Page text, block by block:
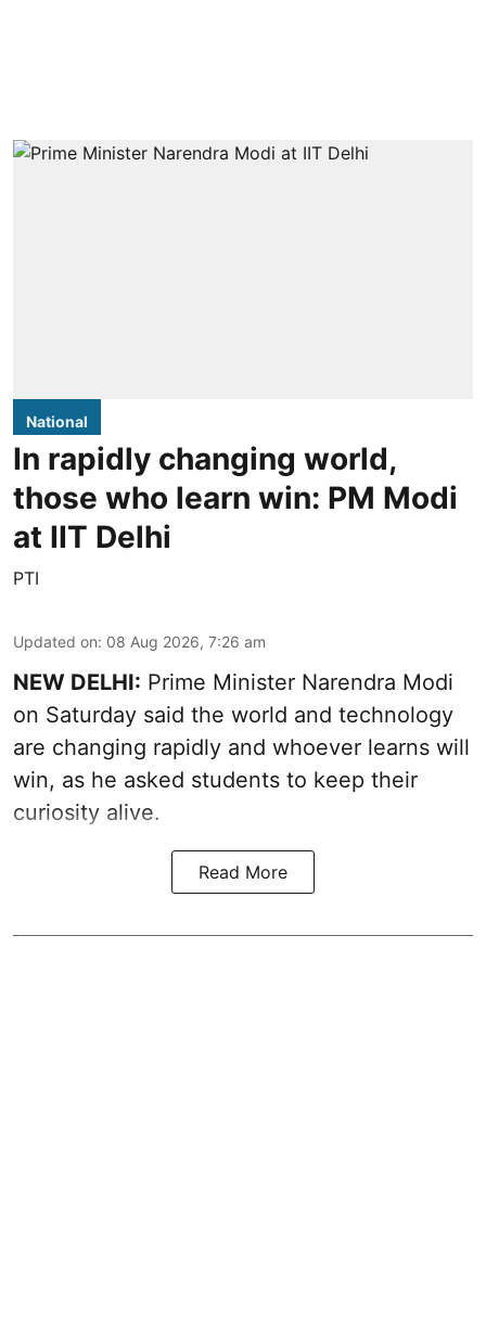
National
In rapidly changing world,
those who learn win: PM Modi
at IIT Delhi
PTI
Updated on: 08 Aug 2026, 7:26 am
NEW DELHI: Prime Minister Narendra Modi
on Saturday said the world and technology
are changing rapidly and whoever learns will
win, as he asked students to keep their
curiosity alive.
Read More